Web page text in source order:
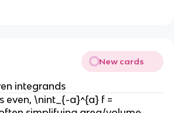
New cards
integrands
even, \nint_{-a}^{a} f =